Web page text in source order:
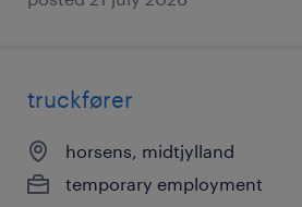
truckfører
horsens, midtjylland
temporary employment